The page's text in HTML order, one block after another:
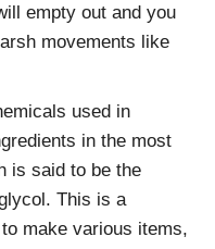
empty out and you
movements like
used in
in the most
is said to be the
This is a
make various items,